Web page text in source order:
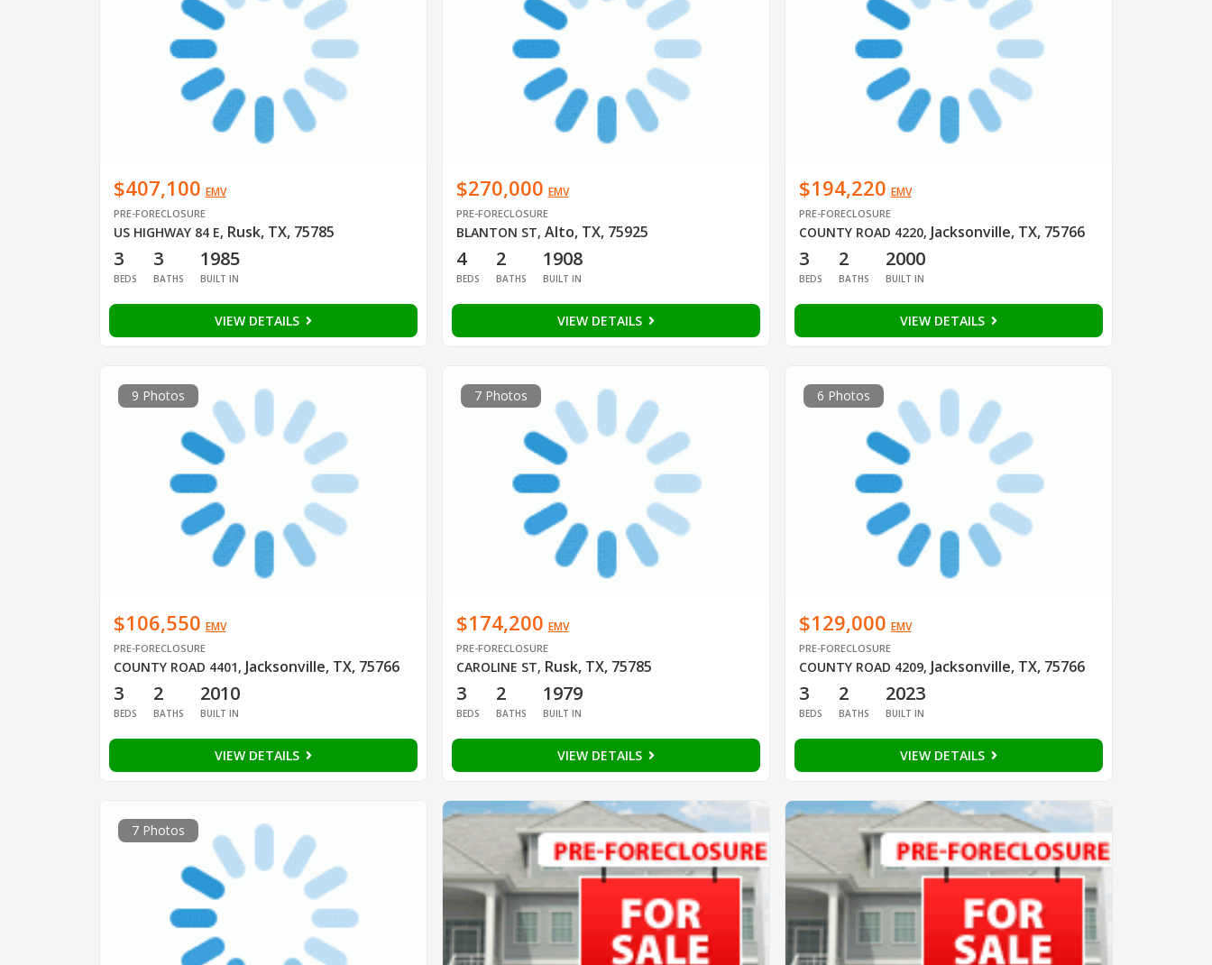
$407,100 EMV
PRE-FORECLOSURE
US HIGHWAY 84 E, Rusk, TX, 75785
3
BEDS
3
BATHS
1985
BUILT IN
VIEW DETAILS
$270,000 EMV
PRE-FORECLOSURE
BLANTON ST, Alto, TX, 75925
4
BEDS
2
BATHS
1908
BUILT IN
VIEW DETAILS
$194,220 EMV
PRE-FORECLOSURE
COUNTY ROAD 4220, Jacksonville, TX, 75766
3
BEDS
2
BATHS
2000
BUILT IN
VIEW DETAILS
9 Photos
$106,550 EMV
PRE-FORECLOSURE
COUNTY ROAD 4401, Jacksonville, TX, 75766
3
BEDS
2
BATHS
2010
BUILT IN
VIEW DETAILS
7 Photos
$174,200 EMV
PRE-FORECLOSURE
CAROLINE ST, Rusk, TX, 75785
3
BEDS
2
BATHS
1979
BUILT IN
VIEW DETAILS
6 Photos
$129,000 EMV
PRE-FORECLOSURE
COUNTY ROAD 4209, Jacksonville, TX, 75766
3
BEDS
2
BATHS
2023
BUILT IN
VIEW DETAILS
7 Photos